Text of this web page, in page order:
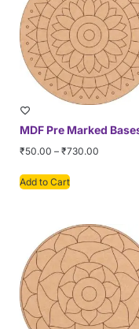
MDF Pre Marked
₹50.00 – ₹730.00
Add to Cart